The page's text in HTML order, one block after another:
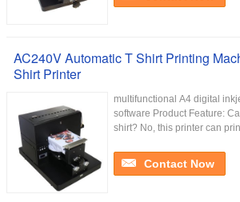
AC240V Automatic T Shirt Printing
Shirt Printer
multifunctional A4 digital
software Product Feature:
shirt? No, this printer can
Contact Now